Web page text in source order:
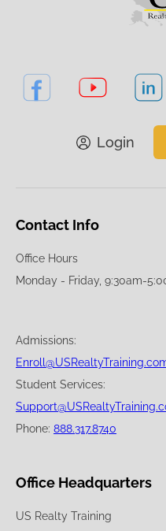
Login
Contact Info
Office Hours
Monday - Friday, 9:30am-
Admissions:
Student Services:
Phone: 888.317.8740
Office Headquarters
US Realty Training